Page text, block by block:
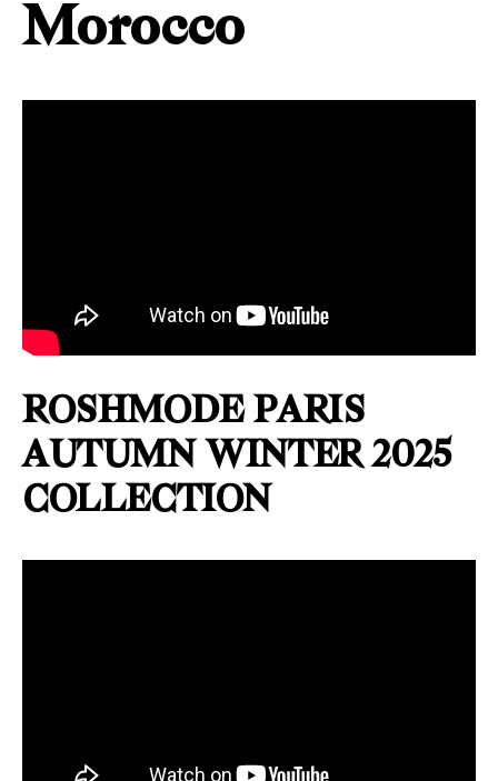
Morocco
ROSHMODE PARIS
AUTUMN WINTER 2025
COLLECTION